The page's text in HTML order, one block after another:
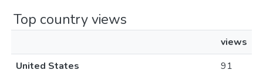
Top country views
views
United States
91